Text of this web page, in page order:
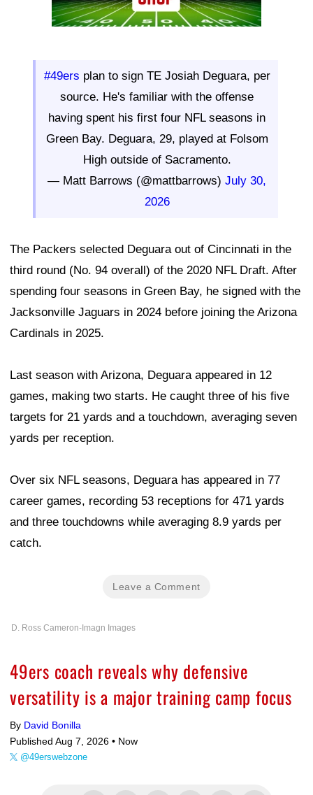
#49ers plan to sign TE Josiah Deguara, per
source. He's familiar with the offense
having spent his first four NFL seasons in
Green Bay. Deguara, 29, played at Folsom
High outside of Sacramento.
— Matt Barrows (@mattbarrows) July 30,
2026
The Packers selected Deguara out of Cincinnati in the
third round (No. 94 overall) of the 2020 NFL Draft. After
spending four seasons in Green Bay, he signed with the
Jacksonville Jaguars in 2024 before joining the Arizona
Cardinals in 2025.
Last season with Arizona, Deguara appeared in 12
games, making two starts. He caught three of his five
targets for 21 yards and a touchdown, averaging seven
yards per reception.
Over six NFL seasons, Deguara has appeared in 77
career games, recording 53 receptions for 471 yards
and three touchdowns while averaging 8.9 yards per
catch.
Leave a Comment
D. Ross Cameron-Imagn Images
49ers coach reveals why defensive
versatility is a major training camp focus
By David Bonilla
Published Aug 7, 2026 • Now
@49erswebzone